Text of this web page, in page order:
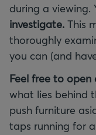
during a viewing.
investigate. This
thoroughly
you can (and
Feel free to open
what lies behind
push furniture
taps running for